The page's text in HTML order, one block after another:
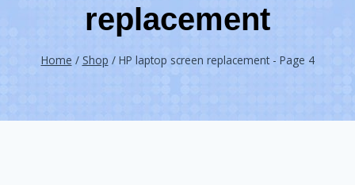
replacement
Home / Shop / HP laptop screen replacement- Page 4